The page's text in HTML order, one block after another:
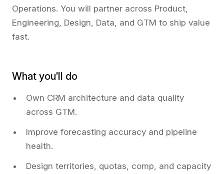
Operations. You will partner across Product,
Engineering, Design, Data, and GTM to ship value
fast.
What you’ll do
Own CRM architecture and data quality
across GTM.
Improve forecasting accuracy and pipeline
health.
Design territories, quotas, comp, and capacity